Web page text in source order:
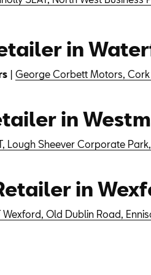
in
| George Corbett Motors,
in
Lough Sheever Corporate
in
Wexford, Old Dublin Road,